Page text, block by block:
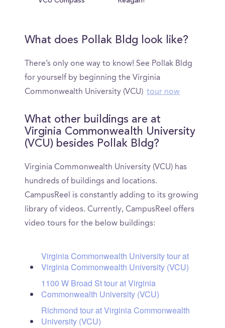
What does Pollak Bldg look like?
There’s only one way to know! See Pollak Bldg
for yourself by beginning the Virginia
Commonwealth University (VCU) tour now
What other buildings are at
Virginia Commonwealth University
(VCU) besides Pollak Bldg?
Virginia Commonwealth University (VCU) has
hundreds of buildings and locations.
CampusReel is constantly adding to its growing
library of videos. Currently, CampusReel offers
video tours for the below buildings:
Virginia Commonwealth University tour at
Virginia Commonwealth University (VCU)
1100 W Broad St tour at Virginia
Commonwealth University (VCU)
Richmond tour at Virginia Commonwealth
University (VCU)